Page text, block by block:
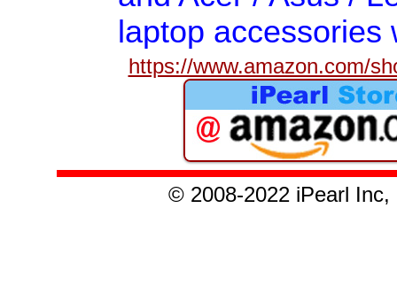
laptop accessories
https://www.amazon.com/
© 2008-2022 iPearl